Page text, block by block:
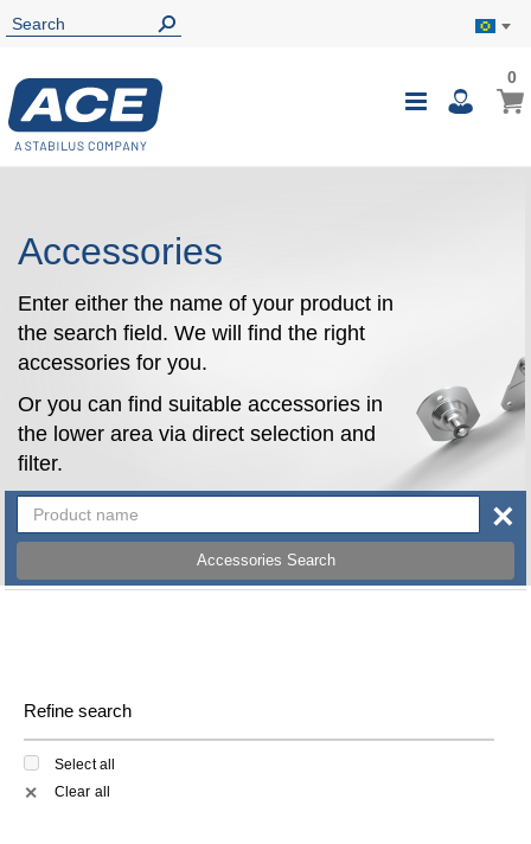
Toggle
My
00
Accessories
Enter either the name of your product in
the search field. We will find the right
accessories for you.
Or you can find suitable accessories in
the lower area via direct selection and
filter.
Accessories Search
×
Refine search
Select all
✕ Clear all